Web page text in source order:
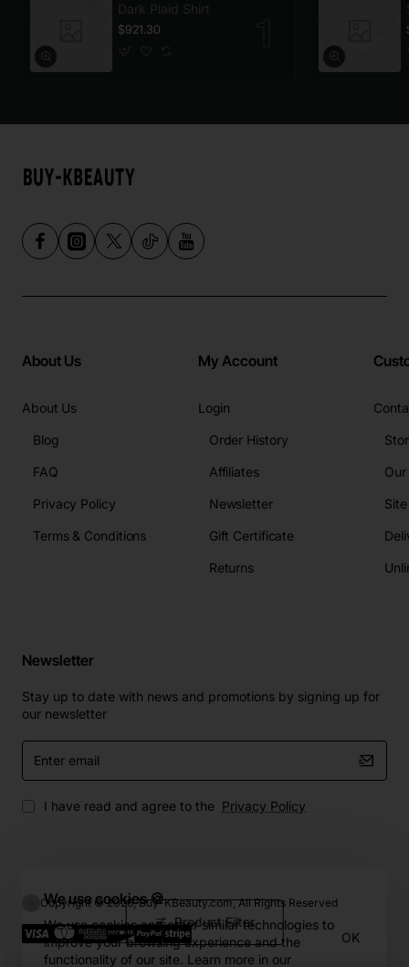
We use cookies 🍪
We use cookies and other similar technologies to
improve your browsing experience and the
functionality of our site. Learn more in our
OK
Dark Plaid Shirt
$921.30
About Us
About Us
Blog
FAQ
Privacy Policy
Terms & Conditions
My Account
Login
Order History
Affiliates
Newsletter
Gift Certificate
Returns
Newsletter
Stay up to date with news and promotions by signing up for
our newsletter
Enter
email
I have read and agree to the Privacy Policy
Copyright © 2026, Buy-KBeauty.com, All Rights Reserved
Product Filter